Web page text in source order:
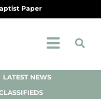
Paper
LATEST NEWS